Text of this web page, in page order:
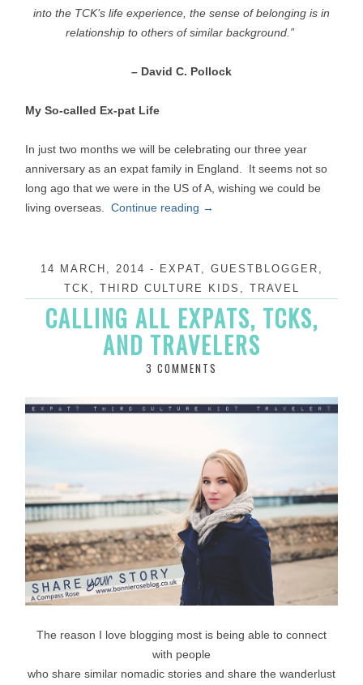
into the TCK’s life experience, the sense of belonging is in
relationship to others of similar background.”
– David C. Pollock
My So-called Ex-pat Life
In just two months we will be celebrating our three year
anniversary as an expat family in England. It seems not so
long ago that we were in the US of A, wishing we could be
living overseas. Continue reading →
14 MARCH, 2014 - EXPAT GUESTBLOGGER
TCK
THIRD CULTURE KIDS TRAVEL
CALLING ALL EXPATS, TCKS,
AND TRAVELERS
3 COMMENTS
The reason I love blogging most is being able to connect
with people
who share similar nomadic stories and share the wanderlust